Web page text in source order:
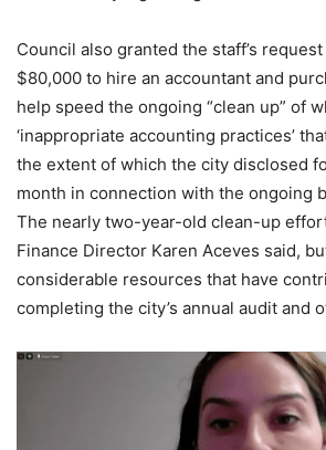
Council also granted the staff’s
$80,000 to hire an accountant and
help speed the ongoing “clean up” of
‘inappropriate accounting practices’
the extent of which the city disclosed
month in connection with the ongoing
The nearly two-year-old clean-up
Finance Director Karen Aceves said,
considerable resources that have
completing the city’s annual audit and